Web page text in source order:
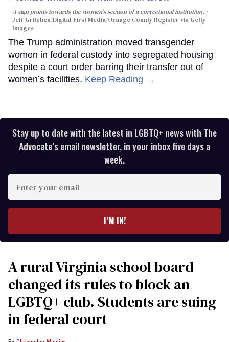
A sign points towards the women's section of a correctional institution.
Jeff Gritchen/Digital First Media/Orange County Register via Getty
Images
The Trump administration moved transgender
women in federal custody into segregated housing
despite a court order barring their transfer out of
women’s facilities. Keep Reading →
Stay up to date with the latest in LGBTQ+ news with The
Advocate’s email newsletter, in your inbox five days a
week.
your
I’M IN!
A rural Virginia school board
changed its rules to block an
LGBTQ+ club. Students are suing
in federal court